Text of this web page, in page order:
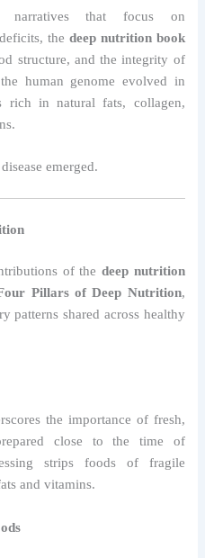
narratives that focus on
the deep nutrition book
structure, and the integrity of
human genome evolved in
rich in natural fats, collagen,
emerged.
of the deep nutrition
Pillars of Deep Nutrition,
patterns shared across healthy
the importance of fresh,
close to the time of
strips foods of fragile
and vitamins.